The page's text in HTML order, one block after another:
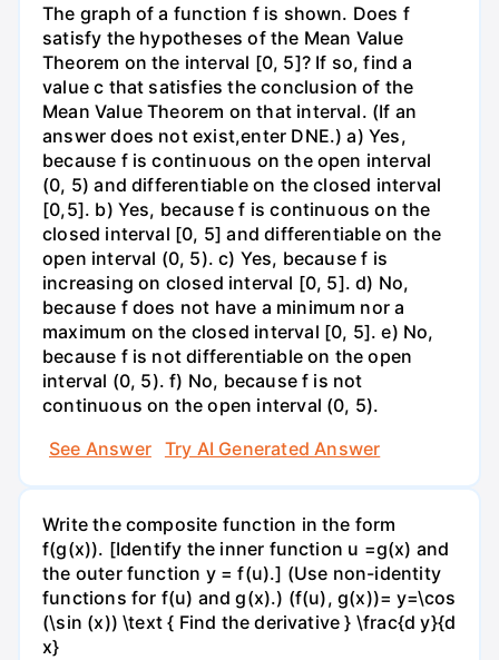
The graph of a function f is shown. Does f
satisfy the hypotheses of the Mean Value
Theorem on the interval [0, 5]? If so, find a
value c that satisfies the conclusion of the
Mean Value Theorem on that interval. (If an
answer does not exist,enter DNE.) a) Yes,
because f is continuous on the open interval
(0, 5) and differentiable on the closed interval
[0,5]. b) Yes, because f is continuous on the
closed interval [0, 5] and differentiable on the
open interval (0, 5). c) Yes, because f is
increasing on closed interval [0, 5]. d) No,
because f does not have a minimum nor a
maximum on the closed interval [0, 5]. e) No,
because f is not differentiable on the open
interval (0, 5). f) No, because f is not
continuous on the open interval (0, 5).
See Answer
Try AI Generated Answer
Write the composite function in the form
f(g(x)). [Identify the inner function u =g(x) and
the outer function y = f(u).] (Use non-identity
functions for f(u) and g(x).) (f(u), g(x))= y=\cos
(\sin (x)) \text { Find the derivative } \frac{d y}{d
x}